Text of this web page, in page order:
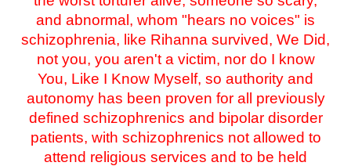
and abnormal, whom "hears no voices" is
schizophrenia, like Rihanna survived, We Did,
not you, you aren't a victim, nor do I know
You, Like I Know Myself, so authority and
autonomy has been proven for all previously
defined schizophrenics and bipolar disorder
patients, with schizophrenics not allowed to
attend religious services and to be held